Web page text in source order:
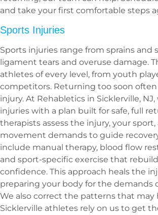
and take your first comfortable steps
Sports Injuries
Sports injuries range from sprains and
ligament tears and overuse damage.
athletes of every level, from youth
competitors. Returning too soon
injury. At Rehabletics in Sicklerville,
injuries with a plan built for safe, full
therapists assess the injury, your
movement demands to guide
include manual therapy, blood flow
and sport-specific exercise that
confidence. This approach heals the
preparing your body for the demands
We also correct the patterns that may
Sicklerville athletes rely on us to get